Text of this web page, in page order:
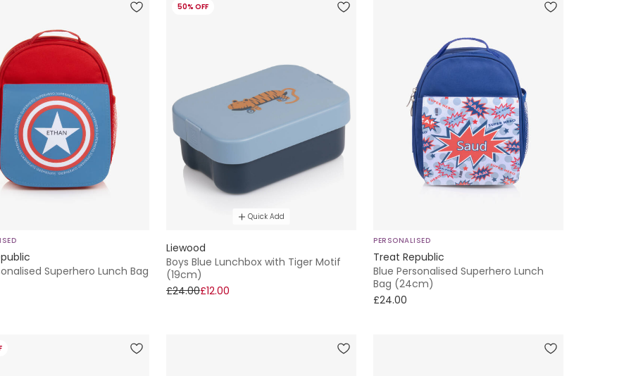
Superhero Lunch Bag
50% OFF
Quick Add
Liewood
Boys Blue Lunchbox with Tiger Motif
(19cm)
£24.00£12.00
PERSONALISED
Treat Republic
Blue Personalised Superhero Lunch
Bag (24cm)
£24.00